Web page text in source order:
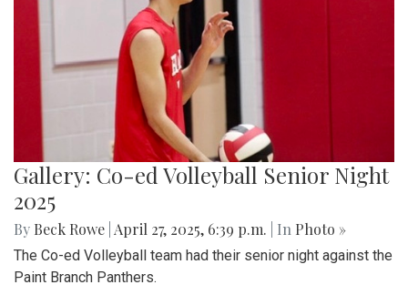
Gallery: Co-ed Volleyball Senior Night
2025
By Beck Rowe April 27, 2025, 6:39 p.m. | In Photo »
The Co-ed Volleyball team had their senior night against the
Paint Branch Panthers.